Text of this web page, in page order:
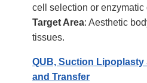
cell selection or enzymatic
Target Area: Aesthetic
tissues.
QUB, Suction Lipoplasty
and Transfer